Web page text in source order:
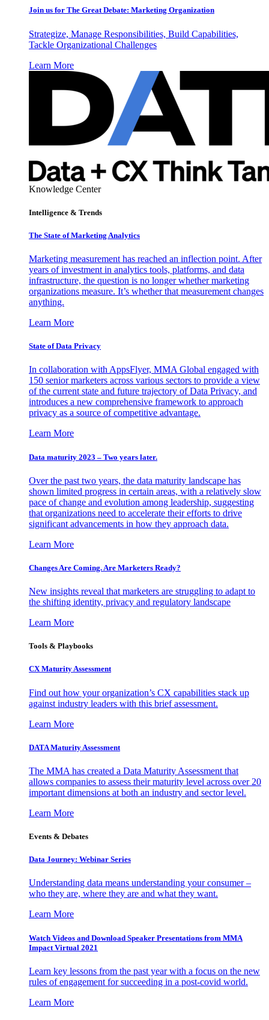
Join us for The Great Debate: Marketing Organization
Strategize, Manage Responsibilities, Build Capabilities,
Tackle Organizational Challenges
Learn More
Knowledge Center
Intelligence & Trends
The State of Marketing Analytics
Marketing measurement has reached an inflection point. After
years of investment in analytics tools, platforms, and data
infrastructure, the question is no longer whether marketing
organizations measure. It’s whether that measurement changes
anything.
Learn More
State of Data Privacy
In collaboration with AppsFlyer, MMA Global engaged with
150 senior marketers across various sectors to provide a view
of the current state and future trajectory of Data Privacy, and
introduces a new comprehensive framework to approach
privacy as a source of competitive advantage.
Learn More
Data maturity 2023 – Two years later.
Over the past two years, the data maturity landscape has
shown limited progress in certain areas, with a relatively slow
pace of change and evolution among leadership, suggesting
that organizations need to accelerate their efforts to drive
significant advancements in how they approach data.
Learn More
Changes Are Coming. Are Marketers Ready?
New insights reveal that marketers are struggling to adapt to
the shifting identity, privacy and regulatory landscape
Learn More
Tools & Playbooks
CX Maturity Assessment
Find out how your organization’s CX capabilities stack up
against industry leaders with this brief assessment.
Learn More
DATA Maturity Assessment
The MMA has created a Data Maturity Assessment that
allows companies to assess their maturity level across over 20
important dimensions at both an industry and sector level.
Learn More
Events & Debates
Data Journey: Webinar Series
Understanding data means understanding your consumer –
who they are, where they are and what they want.
Learn More
Watch Videos and Download Speaker Presentations from MMA
Impact Virtual 2021
Learn key lessons from the past year with a focus on the new
rules of engagement for succeeding in a post-covid world.
Learn More